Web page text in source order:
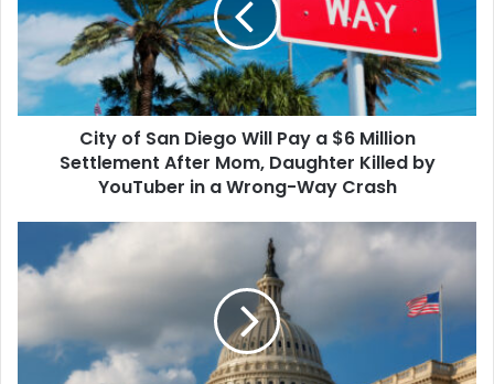
Will
Pay
a
$6
Million
Settlement
YouTuber
Wrong-
City of San Diego Will Pay a $6 Million
Settlement After Mom, Daughter Killed by
YouTuber in a Wrong-Way Crash
Passes
a
Short-
Spending